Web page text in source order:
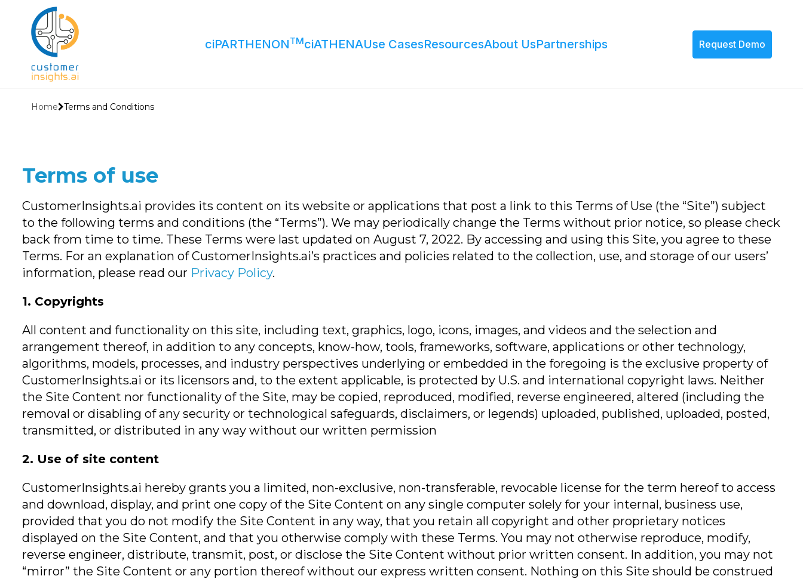
ciPARTHENONTMciATHENAUse CasesResourcesAbout UsPartnerships Request Demo
Home Terms and Conditions
Terms of use
CustomerInsights.ai provides its content on its website or applications that post a link to this Terms of Use (the “Site”) subject
to the following terms and conditions (the “Terms”). We may periodically change the Terms without prior notice, so please check
back from time to time. These Terms were last updated on August 7, 2022. By accessing and using this Site, you agree to these
Terms. For an explanation of CustomerInsights.ai’s practices and policies related to the collection, use, and storage of our users’
information, please read our Privacy Policy.
1. Copyrights
All content and functionality on this site, including text, graphics, logo, icons, images, and videos and the selection and
arrangement thereof, in addition to any concepts, know-how, tools, frameworks, software, applications or other technology,
algorithms, models, processes, and industry perspectives underlying or embedded in the foregoing is the exclusive property of
CustomerInsights.ai or its licensors and, to the extent applicable, is protected by U.S. and international copyright laws. Neither
the Site Content nor functionality of the Site, may be copied, reproduced, modified, reverse engineered, altered (including the
removal or disabling of any security or technological safeguards, disclaimers, or legends) uploaded, published, uploaded, posted,
transmitted, or distributed in any way without our written permission
2. Use of site content
CustomerInsights.ai hereby grants you a limited, non-exclusive, non-transferable, revocable license for the term hereof to access
and download, display, and print one copy of the Site Content on any single computer solely for your internal, business use,
provided that you do not modify the Site Content in any way, that you retain all copyright and other proprietary notices
displayed on the Site Content, and that you otherwise comply with these Terms. You may not otherwise reproduce, modify,
reverse engineer, distribute, transmit, post, or disclose the Site Content without prior written consent. In addition, you may not
“mirror” the Site Content or any portion thereof without our express written consent. Nothing on this Site should be construed